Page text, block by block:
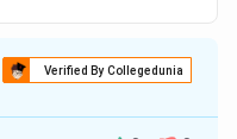
Verified By Collegedunia